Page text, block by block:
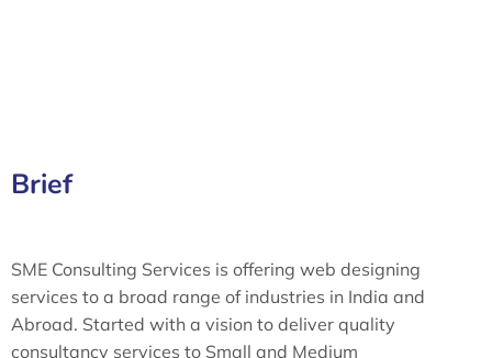
Brief
SME Consulting Services is offering web designing
services to a broad range of industries in India and
Abroad. Started with a vision to deliver quality
consultancy services to Small and Medium